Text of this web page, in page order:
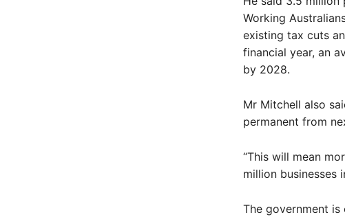
Working
existing tax cuts
financial year, an
by 2028.
Mr Mitchell also
permanent from
“This will mean
million businesses
The government